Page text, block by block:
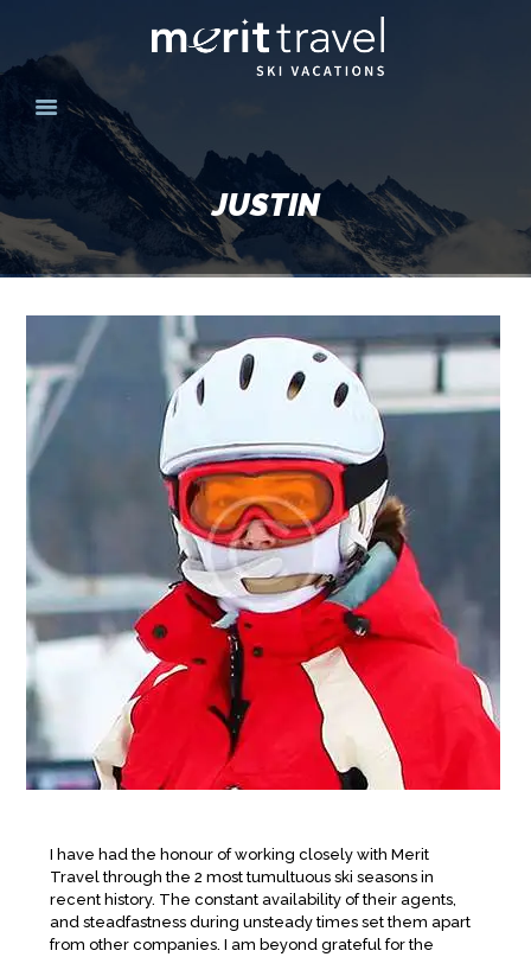
JUSTIN
HOME
SKI DESTINATIONS
YOUR EXPERIENCE
SKI SPECIALS
CONTACT US
MERITTRAVEL.COM
I have had the honour of working closely with Merit
Travel through the 2 most tumultuous ski seasons in
recent history. The constant availability of their agents,
and steadfastness during unsteady times set them apart
from other companies. I am beyond grateful for the